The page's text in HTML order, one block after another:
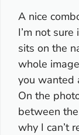
A nice
I’m not
sits on the
whole
you wanted
On the
between
why I can’t